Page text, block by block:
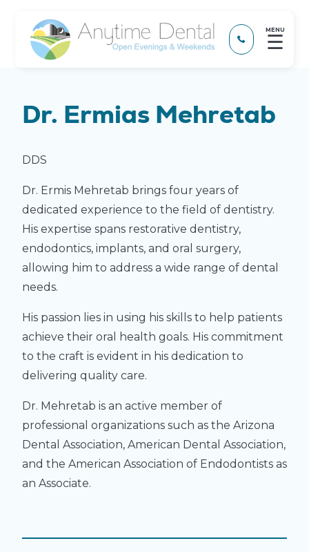
MENU
☰
Dr. Ermias Mehretab
DDS
Dr. Ermis Mehretab brings four years of
dedicated experience to the field of dentistry.
His expertise spans restorative dentistry,
endodontics, implants, and oral surgery,
allowing him to address a wide range of dental
needs.
His passion lies in using his skills to help patients
achieve their oral health goals. His commitment
to the craft is evident in his dedication to
delivering quality care.
Dr. Mehretab is an active member of
professional organizations such as the Arizona
Dental Association, American Dental Association,
and the American Association of Endodontists as
an Associate.